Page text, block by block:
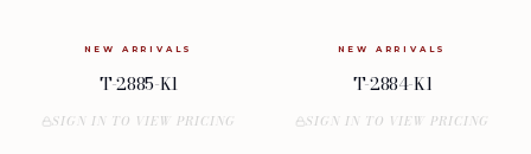
NEW ARRIVALS
T-2885-K1
SIGN IN TO VIEW PRICING
NEW ARRIVALS
T-2884-K1
SIGN IN TO VIEW PRICING